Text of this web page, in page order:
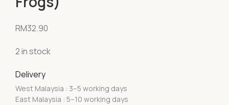
RM32.90
2 in stock
Delivery
West Malaysia : 3–5 working days
East Malaysia : 5–10 working days